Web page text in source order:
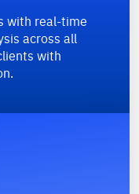
with real-time
across all
with